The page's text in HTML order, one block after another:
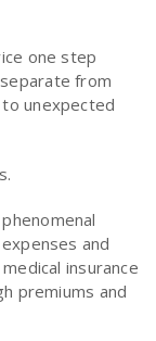
one step
from
unexpected
and
insurance
premiums and